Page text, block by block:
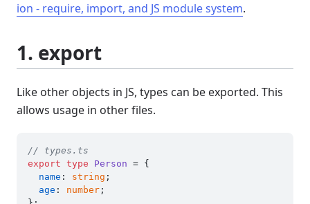
ion - require, import, and JS module system.
1. export
Like other objects in JS, types can be exported. This
allows usage in other files.
// types.ts
export type Person = {
name : string ;
age : number ;